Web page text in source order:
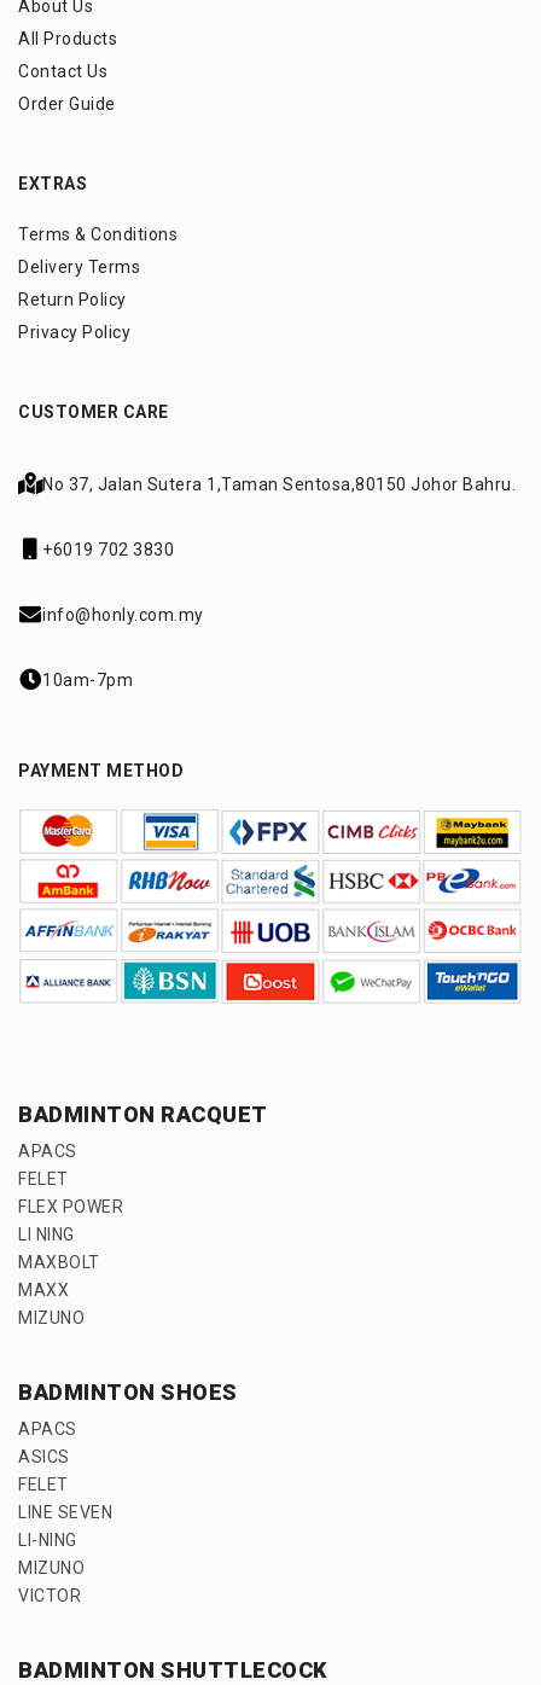
About Us
All Products
Contact Us
Order Guide
EXTRAS
Terms & Conditions
Delivery Terms
Return Policy
Privacy Policy
CUSTOMER CARE
No 37, Jalan Sutera 1,Taman Sentosa,80150 Johor Bahru.
+6019 702 3830
info@honly.com.my
10am-7pm
PAYMENT METHOD
BADMINTON RACQUET
APACS
FELET
FLEX POWER
LI NING
MAXBOLT
MAXX
MIZUNO
BADMINTON SHOES
APACS
ASICS
FELET
LINE SEVEN
LI-NING
MIZUNO
VICTOR
BADMINTON SHUTTLECOCK